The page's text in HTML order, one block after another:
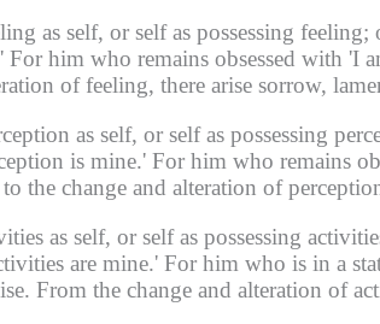
as self, or self as possessing feeling;
For him who remains obsessed with 'I
of feeling, there arise sorrow,
as self, or self as possessing
is mine.' For him who remains
the change and alteration of
as self, or self as possessing
are mine.' For him who is in a
From the change and alteration of